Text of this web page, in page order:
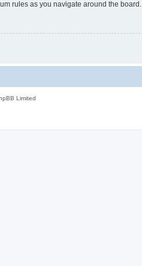
rules as you navigate around the board.
Limited